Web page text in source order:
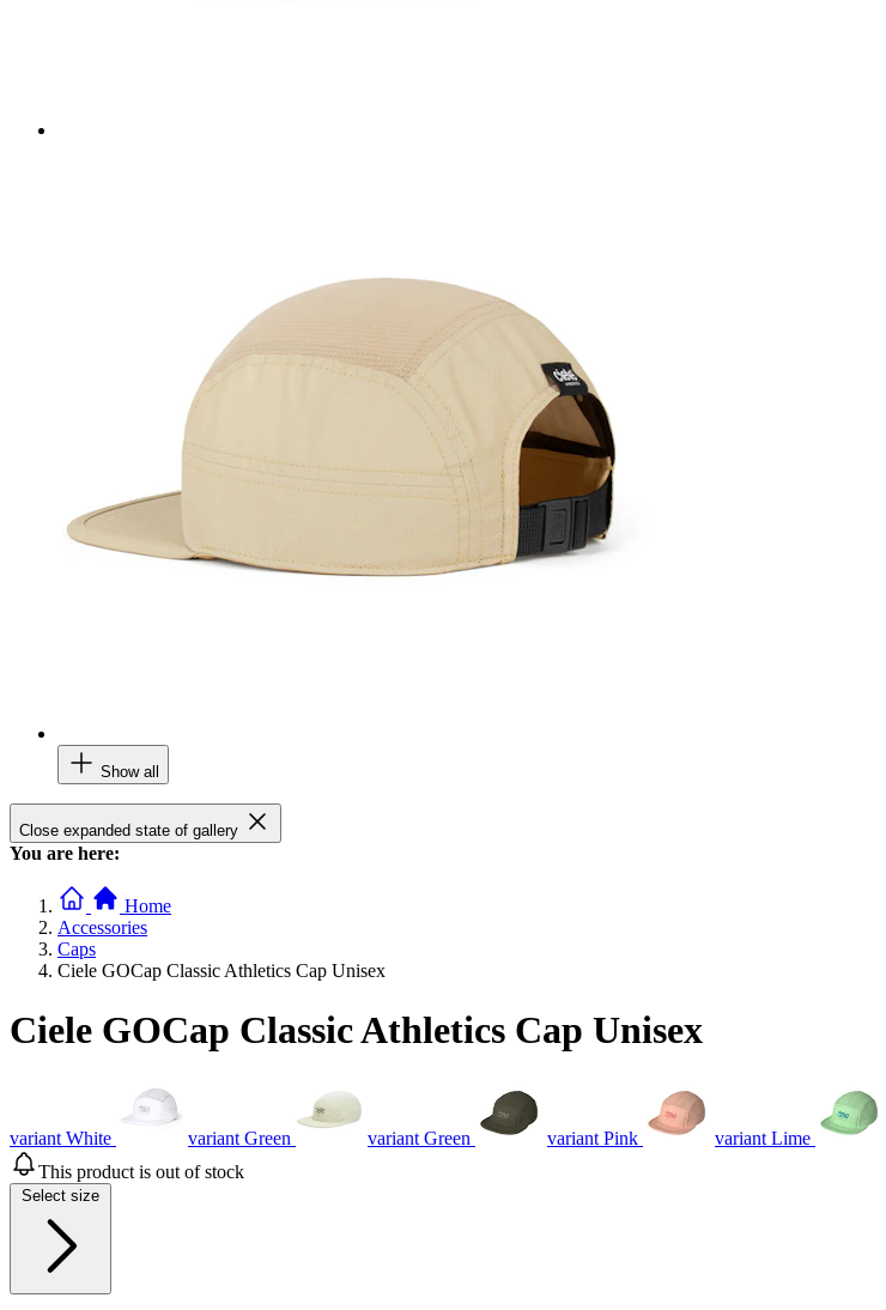
Show all
Close expanded state of gallery
You are here:
Home
Accessories
Caps
Ciele GOCap Classic Athletics Cap Unisex
Ciele GOCap Classic Athletics Cap Unisex
variant White variant Green variant Green variant Pink variant Lime
This product is out of stock
Select size